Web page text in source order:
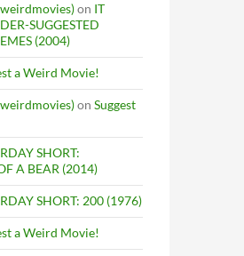
on IT
SUGGESTED
(2004)
a Weird Movie!
on Suggest
SHORT:
A BEAR (2014)
SHORT: 200 (1976)
a Weird Movie!